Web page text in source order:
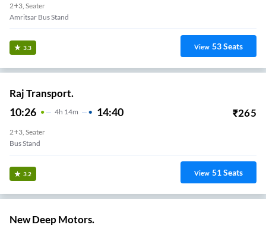
2+3, Seater
Amritsar Bus Stand
3.3 View 53Seats
Raj Transport.
10:26 4H 14m 14:40 ₹265
2+3, Seater
Bus Stand
3.2 View 51Seats
New Deep Motors.